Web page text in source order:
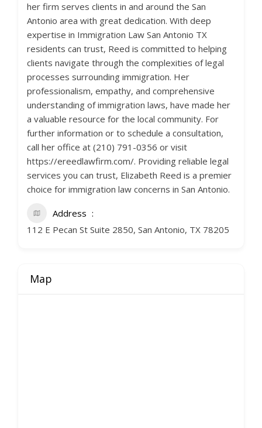
her firm serves clients in and around the San
Antonio area with great dedication. With deep
expertise in Immigration Law San Antonio TX
residents can trust, Reed is committed to helping
clients navigate through the complexities of legal
processes surrounding immigration. Her
professionalism, empathy, and comprehensive
understanding of immigration laws, have made her
a valuable resource for the local community. For
further information or to schedule a consultation,
call her office at (210) 791-0356 or visit
https://ereedlawfirm.com/. Providing reliable legal
services you can trust, Elizabeth Reed is a premier
choice for immigration law concerns in San Antonio.
Address
112 E Pecan St Suite 2850, San Antonio, TX 78205
Map